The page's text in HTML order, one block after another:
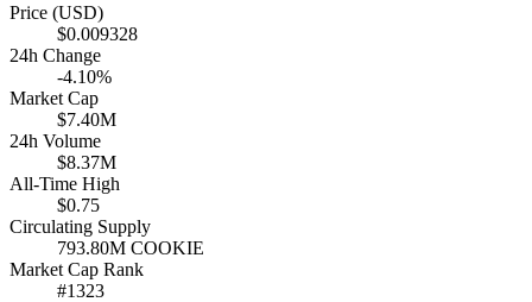
Price (USD)
$0.009328
24h Change
-4.10%
Market Cap
$7.40M
24h Volume
$8.37M
All-Time High
$0.75
Circulating Supply
793.80M COOKIE
Market Cap Rank
#1323